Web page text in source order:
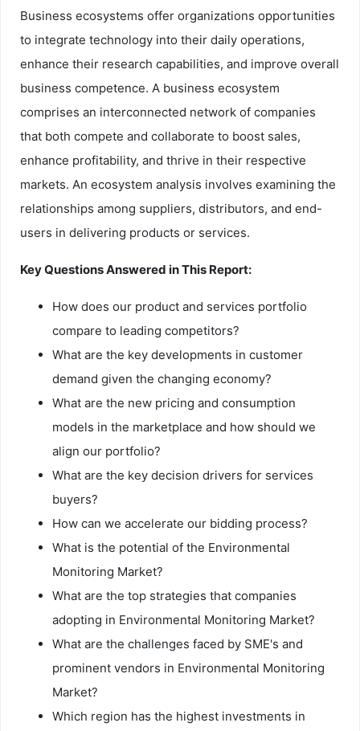
Business ecosystems offer organizations opportunities
to integrate technology into their daily operations,
enhance their research capabilities, and improve overall
business competence. A business ecosystem
comprises an interconnected network of companies
that both compete and collaborate to boost sales,
enhance profitability, and thrive in their respective
markets. An ecosystem analysis involves examining the
relationships among suppliers, distributors, and end-
users in delivering products or services.
Key Questions Answered in This Report:
How does our product and services portfolio
compare to leading competitors?
What are the key developments in customer
demand given the changing economy?
What are the new pricing and consumption
models in the marketplace and how should we
align our portfolio?
What are the key decision drivers for services
buyers?
How can we accelerate our bidding process?
What is the potential of the Environmental
Monitoring Market?
What are the top strategies that companies
adopting in Environmental Monitoring Market?
What are the challenges faced by SME's and
prominent vendors in Environmental Monitoring
Market?
Which region has the highest investments in